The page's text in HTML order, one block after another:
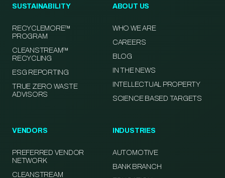
SUSTAINABILITY
RECYCLEMORE™
PROGRAM
CLEANSTREAM™
RECYCLING
ESG REPORTING
TRUE ZERO WASTE
ADVISORS
ABOUT US
WHO WE ARE
CAREERS
BLOG
IN THE NEWS
INTELLECTUAL PROPERTY
SCIENCE BASED TARGETS
VENDORS
PREFERRED VENDOR
NETWORK
CLEANSTREAM
INDUSTRIES
AUTOMOTIVE
BANK BRANCH